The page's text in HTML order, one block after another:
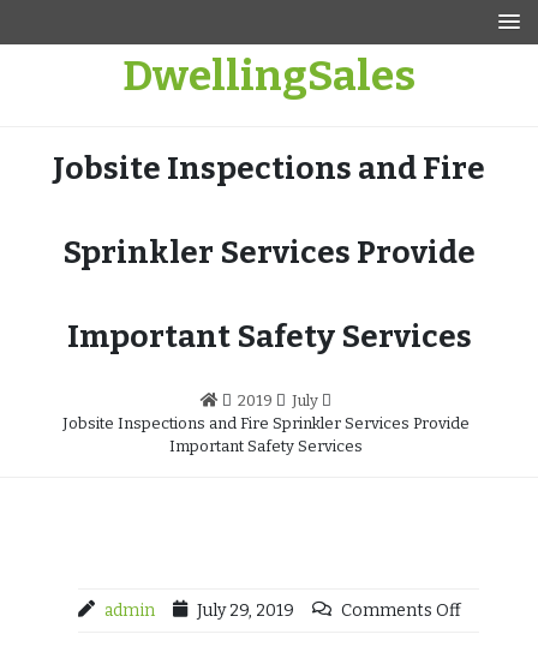
DwellingSales
Jobsite Inspections and Fire
Sprinkler Services Provide
Important Safety Services
2019
July
Jobsite Inspections and Fire Sprinkler Services Provide
Important Safety Services
admin July 29, 2019 Comments Off